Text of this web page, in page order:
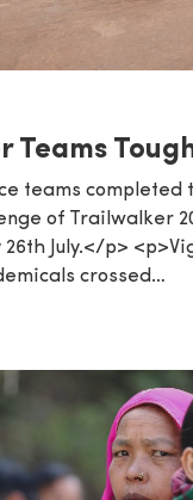
Teams
teams completed
of Trailwalker
26th July.</p>
crossed…